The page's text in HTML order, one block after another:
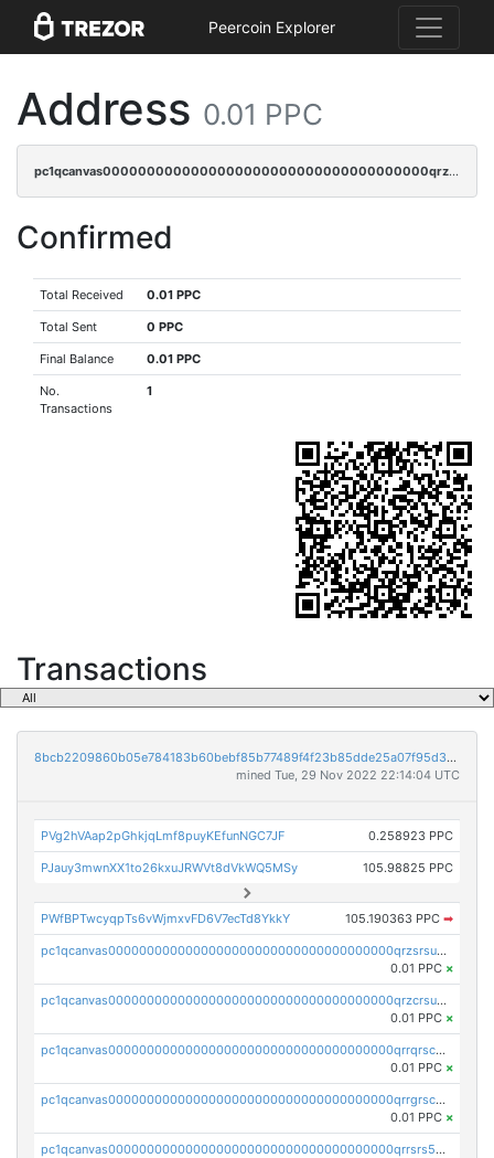
Peercoin Explorer
Address 0.01 PPC
pc1qcanvas0000000000000000000000000000000000000qrzcr0vpsw2ek0y
Confirmed
Total Received 0.01 PPC
Total Sent 0 PPC
Final Balance 0.01 PPC
No.
Transactions
1
Transactions
8bcb2209860b05e784183b60bebf85b77489f4f23b85dde25a07f95d33f9b9e9
mined Tue, 29 Nov 2022 22:14:04 UTC
PVg2hVAap2pGhkjqLmf8puyKEfunNGC7JF 0.258923 PPC
PJauy3mwnXX1to26kxuJRWVt8dVkWQ5MSy 105.98825 PPC
PWfBPTwcyqpTs6vWjmxvFD6V7ecTd8YkkY 105.190363 PPC ➡
pc1qcanvas0000000000000000000000000000000000000qrzsrsups03p692
0.01 PPC ×
pc1qcanvas0000000000000000000000000000000000000qrzcrsupsy2gzw9
0.01 PPC ×
pc1qcanvas0000000000000000000000000000000000000qrrqrscpsle6259
0.01 PPC ×
pc1qcanvas0000000000000000000000000000000000000qrrgrscps5znjl2
0.01 PPC ×
pc1qcanvas0000000000000000000000000000000000000qrrsrs5ps37lp2l